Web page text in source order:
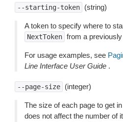
--starting-token (string)
A token to specify where to
NextToken from a
For usage examples, see
Line Interface User Guide .
--page-size (integer)
The size of each page to get
does not affect the number of